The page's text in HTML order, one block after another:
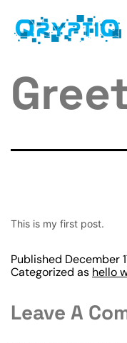
This is my first post.
Published December
Categorized as hello
Leave A